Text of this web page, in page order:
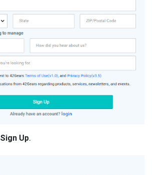
Sign Up.